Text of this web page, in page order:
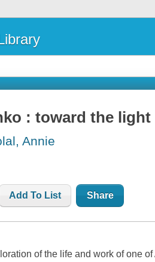
: toward the light
Annie
Add To List Share
of the life and work of one